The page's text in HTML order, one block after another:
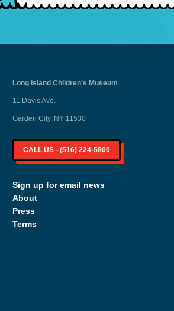
Long IslandChildren's Museum
11 Davis Ave.
Garden City, NY 11530
CALL US - (516) 224-5800
Sign up for email news
About
Press
Terms